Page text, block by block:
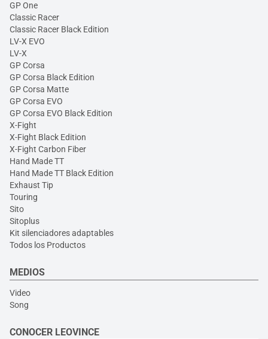
GP One
Classic Racer
Classic Racer Black Edition
LV-X EVO
LV-X
GP Corsa
GP Corsa Black Edition
GP Corsa Matte
GP Corsa EVO
GP Corsa EVO Black Edition
X-Fight
X-Fight Black Edition
X-Fight Carbon Fiber
Hand Made TT
Hand Made TT Black Edition
Exhaust Tip
Touring
Sito
Sitoplus
Kit silenciadores adaptables
Todos los Productos
MEDIOS
Video
Song
CONOCER LEOVINCE